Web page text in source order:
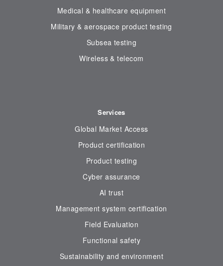
Medical & healthcare equipment
Military & aerospace product testing
Subsea testing
Wireless & telecom
Services
Global Market Access
Product certification
Product testing
Cyber assurance
AI trust
Management system certification
Field Evaluation
Functional safety
Sustainability and environment